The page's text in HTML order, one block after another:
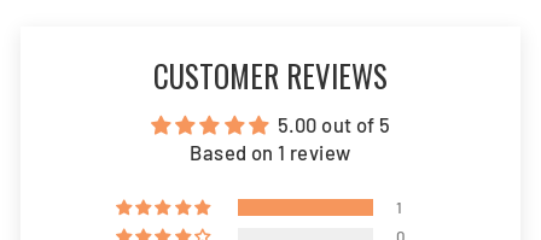
CUSTOMER REVIEWS
5.00 out of 5
Based on 1 review
1